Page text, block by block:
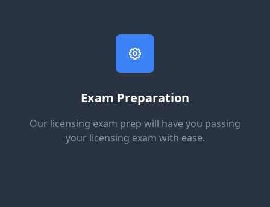
Exam Preparation
Our licensing exam prep will have you passing
your licensing exam with ease.